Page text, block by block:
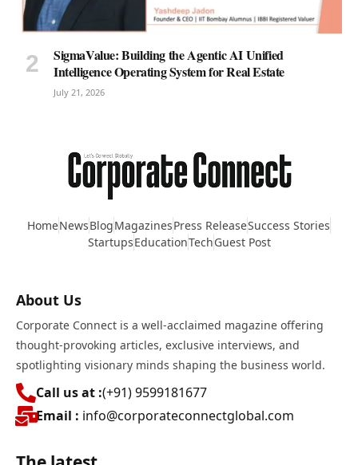
SigmaValue: Building the Agentic AI Unified
Intelligence Operating System for Real Estate
July 21, 2026
HomeNewsBlogMagazinesPress ReleaseSuccess Stories
StartupsEducationTechGuest Post
About Us
Corporate Connect is a well-acclaimed magazine offering
thought-provoking articles, exclusive interviews, and
spotlighting visionary minds shaping the business world.
Call us at :(+91) 9599181677
Email : info@corporateconnectglobal.com